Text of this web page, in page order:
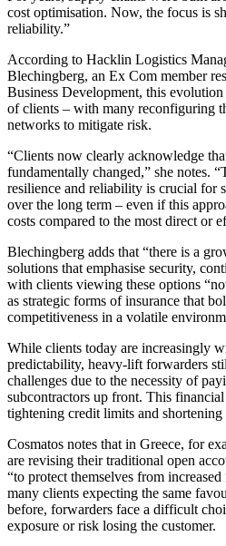
cost optimisation. Now, the focus is
reliability.”
According to Hacklin Logistics
Blechingberg, an Ex Com member
Business Development, this
of clients – with many reconfiguring
networks to mitigate risk.
“Clients now clearly acknowledge
fundamentally changed,” she notes.
resilience and reliability is crucial for
over the long term – even if this
costs compared to the most direct or
Blechingberg adds that “there is a
solutions that emphasise security,
with clients viewing these options
as strategic forms of insurance that
competitiveness in a volatile
While clients today are increasingly
predictability, heavy-lift forwarders
challenges due to the necessity of
subcontractors up front. This
tightening credit limits and shortening
Cosmatos notes that in Greece, for
are revising their traditional open
“to protect themselves from
many clients expecting the same
before, forwarders face a difficult
exposure or risk losing the customer.